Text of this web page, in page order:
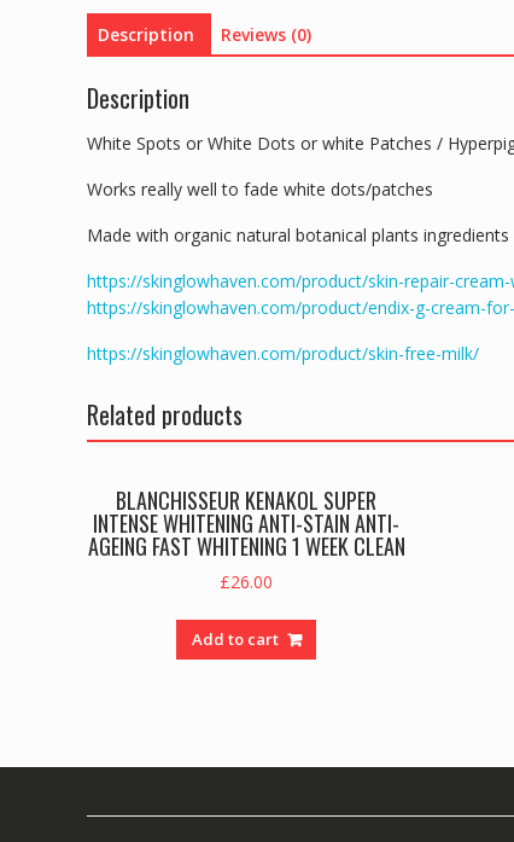
Description Reviews (0)
Description
White Spots or White Dots or white Patches /
Works really well to fade white dots/patches
Made with organic natural botanical plants ingredients
https://skinglowhaven.com/product/skin-repair-
https://skinglowhaven.com/product/endix-g-cream-
https://skinglowhaven.com/product/skin-free-milk/
Related products
BLANCHISSEUR KENAKOL SUPER
INTENSE WHITENING ANTI-STAIN ANTI-
AGEING FAST WHITENING 1 WEEK CLEAN
£26.00
Add to cart